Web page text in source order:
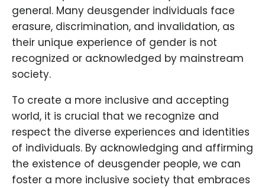
general. Many deusgender individuals face
erasure, discrimination, and invalidation, as
their unique experience of gender is not
recognized or acknowledged by mainstream
society.
To create a more inclusive and accepting
world, it is crucial that we recognize and
respect the diverse experiences and identities
of individuals. By acknowledging and affirming
the existence of deusgender people, we can
foster a more inclusive society that embraces